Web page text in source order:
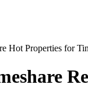
Hot Properties for